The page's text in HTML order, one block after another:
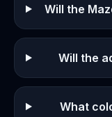
Will the
Will the
What